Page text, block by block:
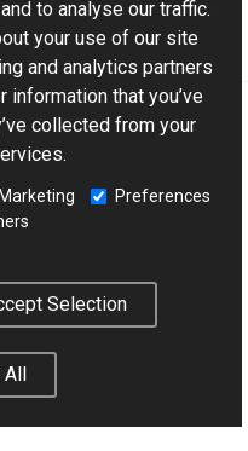
to analyse our traffic.
your use of our site
and analytics partners
information that you’ve
collected from your
Marketing
Preferences
Selection
All